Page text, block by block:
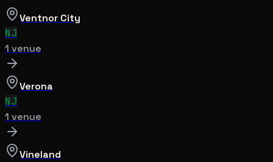
Ventnor City
NJ
1 venue
Verona
NJ
1 venue
Vineland